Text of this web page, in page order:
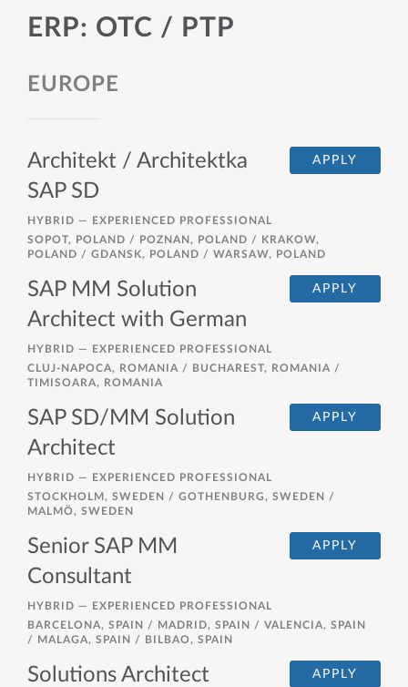
ERP: OTC / PTP
EUROPE
APPLY
Architekt / Architektka
SAP SD
HYBRID — EXPERIENCED PROFESSIONAL
SOPOT, POLAND / POZNAN, POLAND / KRAKOW,
POLAND / GDANSK, POLAND / WARSAW, POLAND
APPLY
SAP MM Solution
Architect with German
HYBRID — EXPERIENCED PROFESSIONAL
CLUJ-NAPOCA, ROMANIA / BUCHAREST, ROMANIA /
TIMISOARA, ROMANIA
APPLY
SAP SD/MM Solution
Architect
HYBRID — EXPERIENCED PROFESSIONAL
STOCKHOLM, SWEDEN / GOTHENBURG, SWEDEN /
MALMÖ, SWEDEN
APPLY
Senior SAP MM
Consultant
HYBRID — EXPERIENCED PROFESSIONAL
BARCELONA, SPAIN / MADRID, SPAIN / VALENCIA, SPAIN
/ MALAGA, SPAIN / BILBAO, SPAIN
APPLY
Solutions Architect